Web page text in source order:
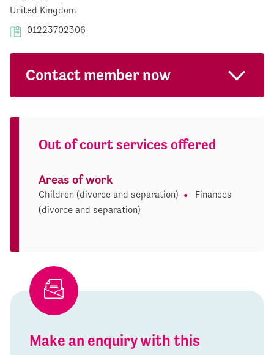
United Kingdom
01223702306
Contact member now
Out of court services offered
Areas of work
Children (divorce and separation)
Finances
(divorce and separation)
Make an enquiry with this